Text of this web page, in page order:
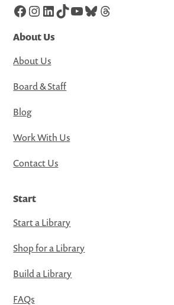
Facebook
Instagram
LinkedIn
TikTok
YouTube
Bluesky
Threads
About Us
About Us
Board & Staff
Blog
Work With Us
Contact Us
Start
Start a Library
Shop for a Library
Build a Library
FAQs